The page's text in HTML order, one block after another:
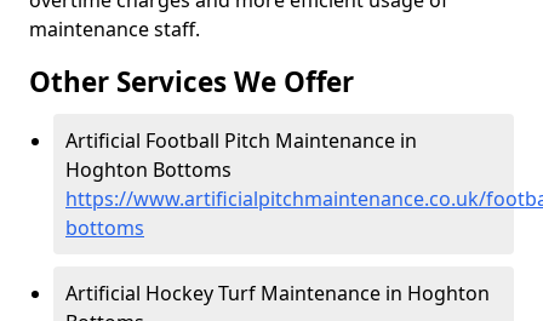
maintenance staff.
Other Services We Offer
Artificial Football Pitch Maintenance in
Hoghton Bottoms
https://www.artificialpitchmaintenance.co.uk/
bottoms
Artificial Hockey Turf Maintenance in Hoghton